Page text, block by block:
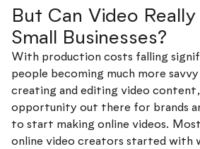
But Can Video
Small Businesses?
With production costs falling
people becoming much more
creating and editing video content,
opportunity out there for brands
to start making online videos.
online video creators started with